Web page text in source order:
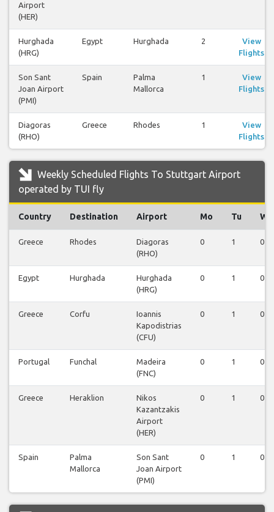
Airport
(HER)
Hurghada
(HRG)
Egypt Hurghada 2
View
Flights
Son Sant
Joan Airport
(PMI)
Spain
Palma
Mallorca
1
View
Flights
Diagoras
(RHO)
Greece Rhodes 1
View
Flights
Weekly Scheduled Flights To Stuttgart Airport
operated by TUI fly
Country Destination Airport Mo Tu We
Greece Rhodes
Diagoras
(RHO)
0 1 0
Egypt Hurghada
Hurghada
(HRG)
0 1 0
Greece Corfu
Ioannis
Kapodistrias
(CFU)
0 1 0
Portugal Funchal
Madeira
(FNC)
0 1 0
Greece Heraklion
Nikos
Kazantzakis
Airport
(HER)
0 1 0
Spain
Palma
Mallorca
Son Sant
Joan Airport
(PMI)
0 1 0